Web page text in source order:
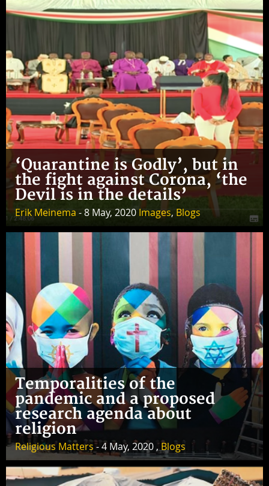
‘Quarantine is Godly’, but in
the fight against Corona, ‘the
Devil is in the details’
Erik Meinema - 8 May, 2020Images, Blogs
Temporalities of the
pandemic and a proposed
research agenda about
religion
Religious Matters- 4 May, 2020 ,Blogs